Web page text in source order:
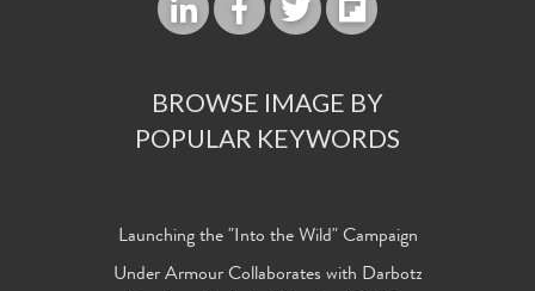
BROWSE IMAGE BY
POPULAR KEYWORDS
Launching the "Into the Wild" Campaign
Under Armour Collaborates with Darbotz